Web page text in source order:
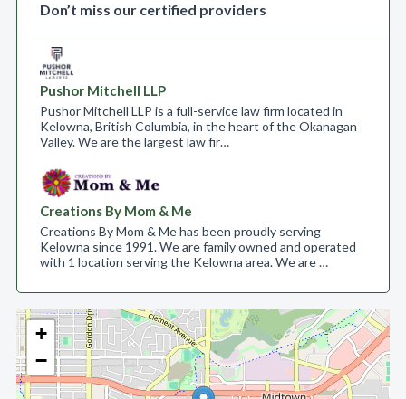
+
−
Don’t miss our certified providers
Pushor Mitchell LLP
Pushor Mitchell LLP is a full-service law firm located in
Kelowna, British Columbia, in the heart of the Okanagan
Valley. We are the largest law fir…
Creations By Mom & Me
Creations By Mom & Me has been proudly serving
Kelowna since 1991. We are family owned and operated
with 1 location serving the Kelowna area. We are …